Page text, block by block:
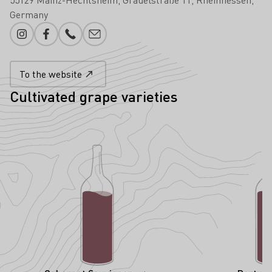
Germany
InstagramFacebookPhone number
E-mail add
To the website
Cultivated grape varieties